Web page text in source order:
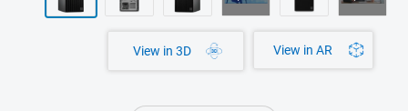
View in 3D View in AR